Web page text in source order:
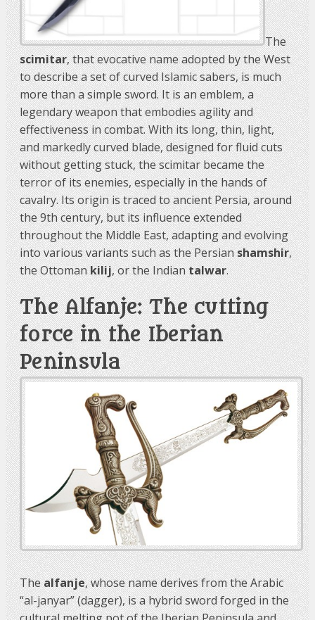
The
scimitar, that evocative name adopted by the West
to describe a set of curved Islamic sabers, is much
more than a simple sword. It is an emblem, a
legendary weapon that embodies agility and
effectiveness in combat. With its long, thin, light,
and markedly curved blade, designed for fluid cuts
without getting stuck, the scimitar became the
terror of its enemies, especially in the hands of
cavalry. Its origin is traced to ancient Persia, around
the 9th century, but its influence extended
throughout the Middle East, adapting and evolving
into various variants such as the Persianshamshir,
the Ottomankilij, or the Indiantalwar.
The Alfanje: The cutting
force in the Iberian
Peninsula
Thealfanje, whose name derives from the Arabic
“al-janyar” (dagger), is a hybrid sword forged in the